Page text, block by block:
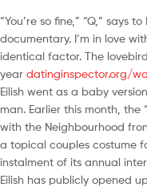
“You’re so fine,” “Q,” says
documentary. I’m in love
identical factor. The
year datinginspector.org/
Eilish went as a baby
man. Earlier this month, the
with the Neighbourhood
a topical couples costume
instalment of its annual
Eilish has publicly opened